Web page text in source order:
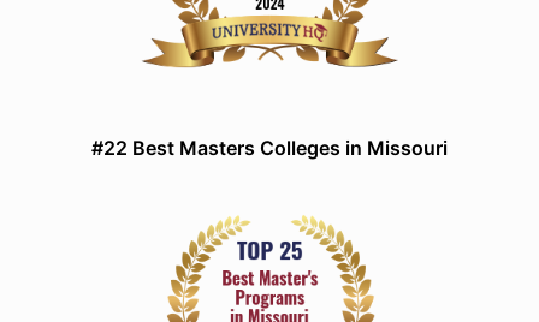
#22 Best Masters Colleges in Missouri